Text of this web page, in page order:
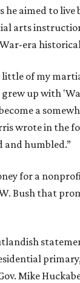
he aimed to live
arts
era
little of my
up with
a
wrote in the
and humbled.”
for a
Bush that
Mike